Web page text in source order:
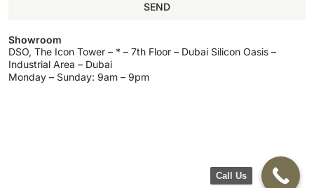
SEND
Showroom
DSO, The Icon Tower – * – 7th Floor – Dubai Silicon Oasis –
Industrial Area – Dubai
Monday – Sunday: 9am – 9pm
Call Us